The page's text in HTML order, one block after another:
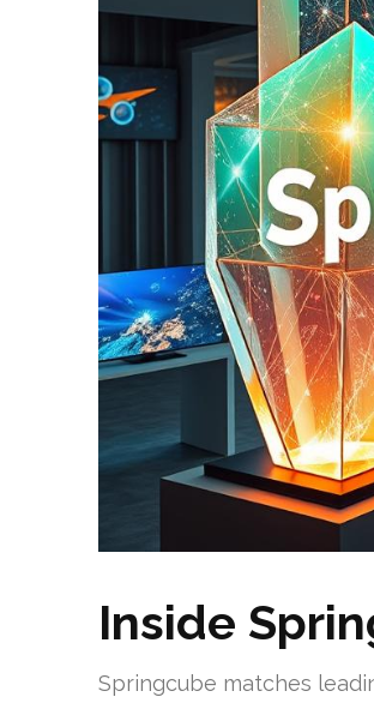
Inside
Springcube matches